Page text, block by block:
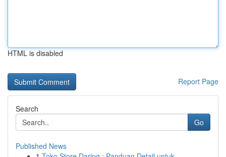
HTML is disabled
Report Page
Search
Go
Published News